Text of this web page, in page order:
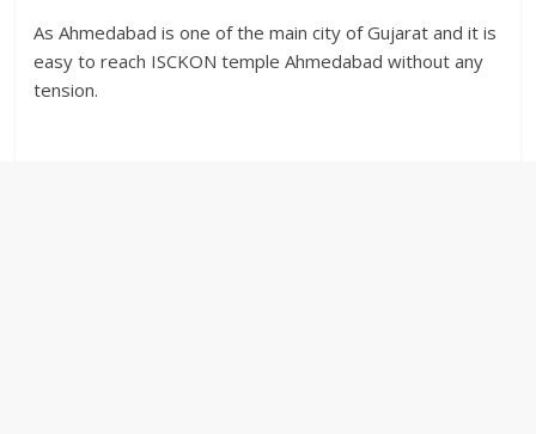
As Ahmedabad is one of the main city of Gujarat and it is
easy to reach ISCKON temple Ahmedabad without any
tension.